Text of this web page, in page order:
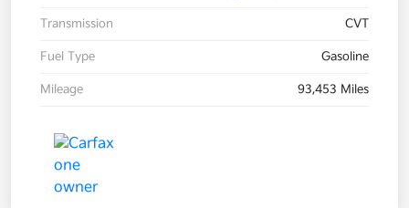
Transmission CVT
Fuel Type Gasoline
Mileage 93,453 Miles